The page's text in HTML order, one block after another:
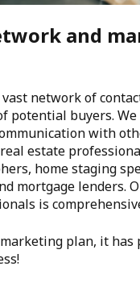
and
vast network of
potential buyers.
with
estate
home staging
mortgage lenders.
is
plan, it has